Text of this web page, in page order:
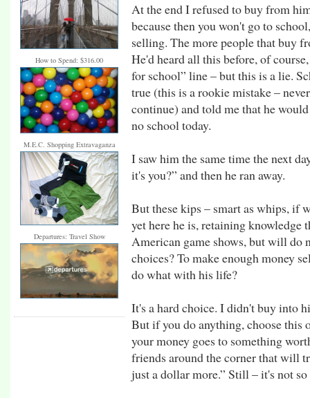
How to Spend: $316.00
M.E.C. Shopping Extravaganza
Departures: Travel Show
At the end I refused to buy from
because then you won't go to
selling. The more people that buy
He'd heard all this before, of
for school” line – but this is a lie.
true (this is a rookie mistake –
continue) and told me that he
no school today.
I saw him the same time the next
it's you?” and then he ran away.
But these kips – smart as whips, if
yet here he is, retaining
American game shows, but will do
choices? To make enough money
do what with his life?
It's a hard choice. I didn't buy into
But if you do anything, choose
your money goes to something
friends around the corner that will
just a dollar more.” Still – it's not so